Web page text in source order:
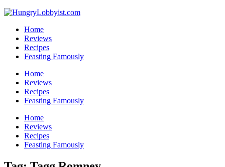
Home
Reviews
Recipes
Feasting Famously
Home
Reviews
Recipes
Feasting Famously
Home
Reviews
Recipes
Feasting Famously